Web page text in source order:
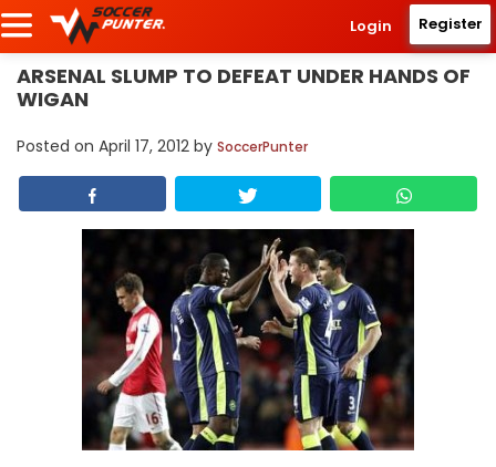
Login Register
ARSENAL SLUMP TO DEFEAT UNDER HANDS OF
WIGAN
Posted on April 17, 2012 by SoccerPunter